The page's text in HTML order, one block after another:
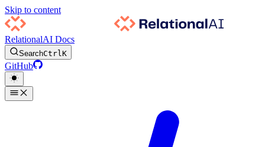
Skip to content
RelationalAI Docs
SearchCtrlK
GitHub